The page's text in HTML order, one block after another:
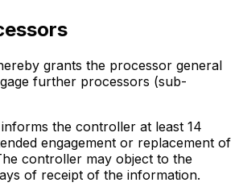
grants the processor general
further processors (sub-
the controller at least 14
engagement or replacement of
controller may object to the
of receipt of the information.